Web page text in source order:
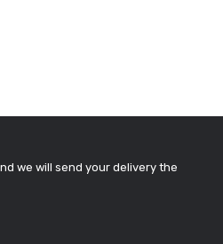
we will send your delivery the